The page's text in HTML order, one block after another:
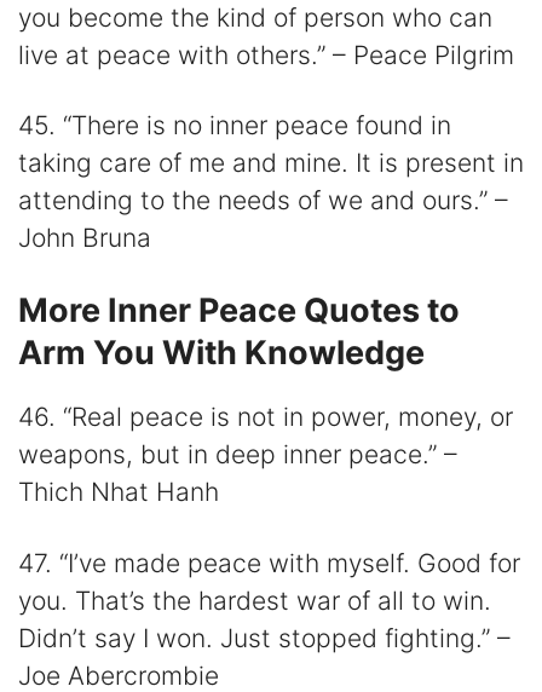
you become the kind of person who can
live at peace with others.” – Peace Pilgrim
45. “There is no inner peace found in
taking care of me and mine. It is present in
attending to the needs of we and ours.” –
John Bruna
More Inner Peace Quotes to
Arm You With Knowledge
46. “Real peace is not in power, money, or
weapons, but in deep inner peace.” –
Thich Nhat Hanh
47. “I’ve made peace with myself. Good for
you. That’s the hardest war of all to win.
Didn’t say I won. Just stopped fighting.” –
Joe Abercrombie